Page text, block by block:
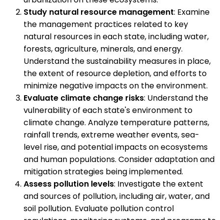
Study natural resource management: Examine
the management practices related to key
natural resources in each state, including water,
forests, agriculture, minerals, and energy.
Understand the sustainability measures in place,
the extent of resource depletion, and efforts to
minimize negative impacts on the environment.
Evaluate climate change risks: Understand the
vulnerability of each state's environment to
climate change. Analyze temperature patterns,
rainfall trends, extreme weather events, sea-
level rise, and potential impacts on ecosystems
and human populations. Consider adaptation and
mitigation strategies being implemented.
Assess pollution levels: Investigate the extent
and sources of pollution, including air, water, and
soil pollution. Evaluate pollution control